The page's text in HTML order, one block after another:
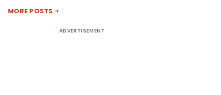
MORE POSTS
ADVERTISEMENT